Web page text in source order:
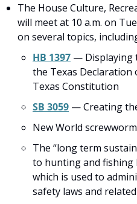
The House Culture,
will meet at 10 a.m. on
on several topics,
HB 1397 — Displaying
the Texas Declaration
Texas Constitution
SB 3059 — Creating
New World
The “long term
to hunting and fishing
which is used to
safety laws and